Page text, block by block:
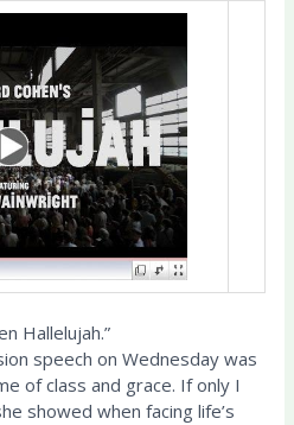
Hallelujah.”
speech on Wednesday was
of class and grace. If only I
showed when facing life’s